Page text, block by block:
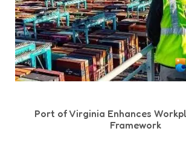
Port of Virginia Enhances
Framework